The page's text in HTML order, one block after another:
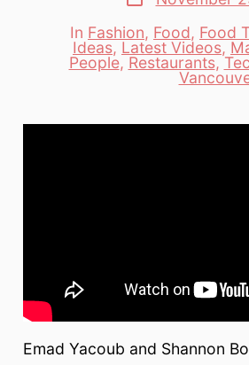
date
Categories
In Fashion, Food, Food
Ideas, Latest Videos,
People, Restaurants,
Emad Yacoub and Shannon